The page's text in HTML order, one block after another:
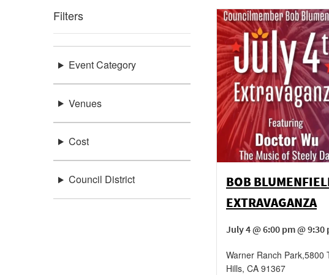
Filters
Event Category
Venues
Cost
Council District
BOB
EXTRAVAGANZA
July 4 @ 6:00 pm @ 9:30
Warner Ranch Park,5800
Hills, CA 91367